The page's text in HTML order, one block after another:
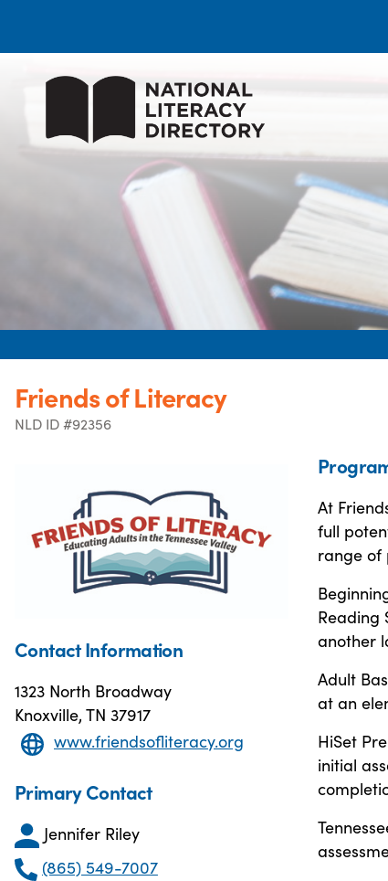
Friends of Literacy
NLD ID #92356
Contact Information
1323 North Broadway
Knoxville, TN 37917
www.friendsofliteracy.org
Primary Contact
Jennifer Riley
(865) 549-7007
At
full
range of
Reading
another
Adult
at an
HiSet
initial